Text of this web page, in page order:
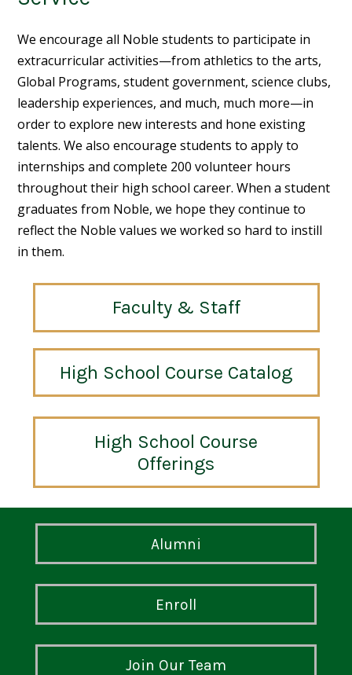
We encourage all Noble students to participate in
extracurricular activities—from athletics to the arts,
Global Programs, student government, science clubs,
leadership experiences, and much, much more—in
order to explore new interests and hone existing
talents. We also encourage students to apply to
internships and complete 200 volunteer hours
throughout their high school career. When a student
graduates from Noble, we hope they continue to
reflect the Noble values we worked so hard to instill
in them.
Faculty & Staff
High School Course Catalog
High School Course
Offerings
Alumni
Enroll
Join Our Team